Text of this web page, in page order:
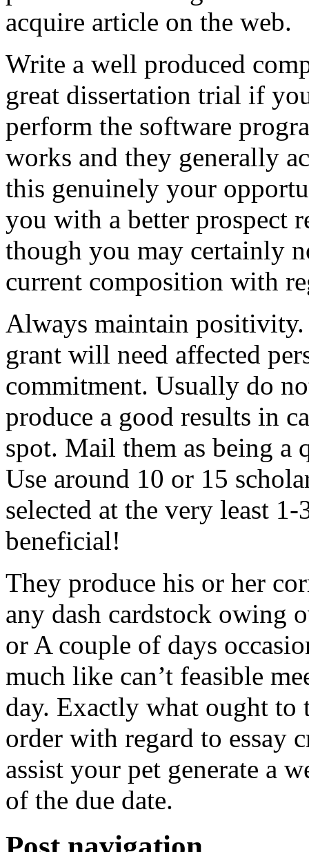
acquire article on the web.
Write a well produced
great dissertation trial if
perform the software
works and they generally
this genuinely your
you with a better prospect
though you may certainly
current composition with
Always maintain
grant will need affected
commitment. Usually do
produce a good results in
spot. Mail them as being a
Use around 10 or 15
selected at the very least
beneficial!
They produce his or her
any dash cardstock owing
or A couple of days
much like can’t feasible
day. Exactly what ought to
order with regard to essay
assist your pet generate a
of the due date.